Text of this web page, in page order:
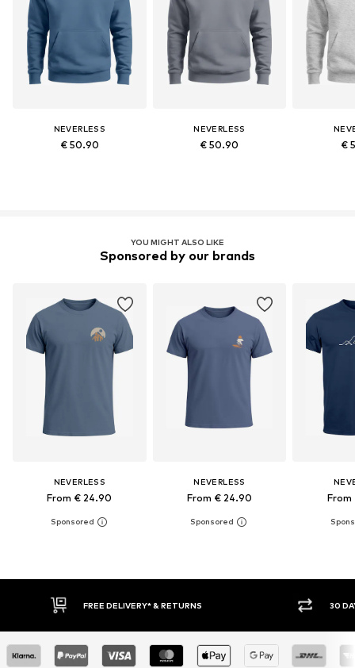
NEVERLESS
€ 50.90
NEVERLESS
€ 50.90 €
YOU MIGHT ALSO LIKE
Sponsored by our brands
NEVERLESS
From € 24.90
NEVERLESS
From € 24.90 From
30 DAY RETURN POLICY BUY